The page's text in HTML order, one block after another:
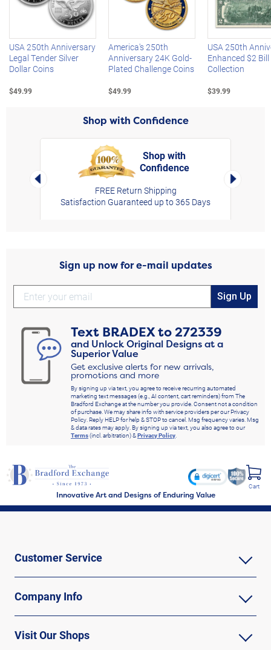
Left Arrow
USA 250th Anniversary
Legal Tender Silver
Dollar Coins
$49.99
America's 250th
Anniversary 24K Gold-
Plated Challenge Coins
$49.99
USA 250th
Enhanced $2 Bill
Collection
$39.99
Shop with Confidence
Left Arrow
Shop with
Confidence
FREE Return Shipping
Satisfaction Guaranteed up to 365 Days
Right
Sign up now for e-mail updates
Sign Up
Text BRADEXto272339
and Unlock Original Designs at a
Superior Value
Get exclusive alerts for new arrivals,
promotions and more
By signing up via text, you agree to receive recurring automated
marketing text messages (e.g., AI content, cart reminders) from The
Bradford Exchange at the number you provide. Consent not a condition
of purchase. We may share info with service providers per our Privacy
Policy. Reply HELP for help & STOP to cancel. Msg frequency varies. Msg
& data rates may apply. By signing up via text, you also agree to our
Terms(incl. arbitration) &Privacy Policy
Innovative Art and Designs of Enduring Value
Cart
Customer Service
Company Info
Visit Our Shops